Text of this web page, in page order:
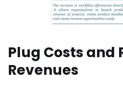
Plug Costs and
Revenues